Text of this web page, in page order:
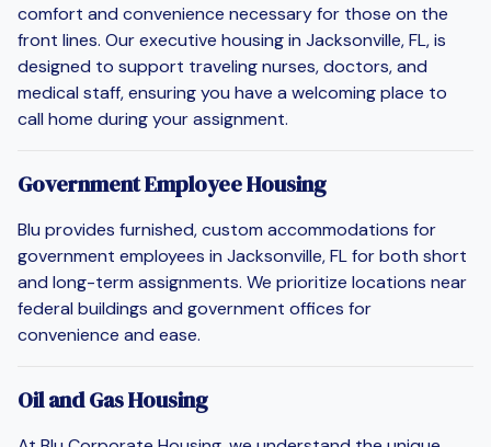
comfort and convenience necessary for those on the
front lines. Our executive housing in Jacksonville, FL, is
designed to support traveling nurses, doctors, and
medical staff, ensuring you have a welcoming place to
call home during your assignment.
Government Employee Housing
Blu provides furnished, custom accommodations for
government employees in Jacksonville, FL for both short
and long-term assignments. We prioritize locations near
federal buildings and government offices for
convenience and ease.
Oil and Gas Housing